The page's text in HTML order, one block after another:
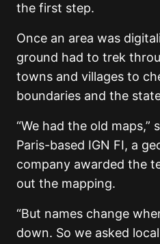
the first step.
Once an area was
ground had to trek
towns and villages to
boundaries and the
“We had the old maps,”
Paris-based IGN FI, a
company awarded the
out the mapping.
“But names change
down. So we asked